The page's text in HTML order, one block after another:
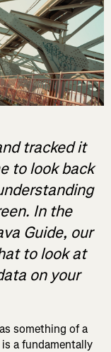
tracked it
to look back
In the
Guide, our
to look at
on your
something of a
a fundamentally